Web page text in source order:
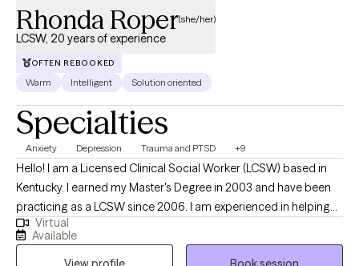
Rhonda Roper(she/her)
LCSW, 20 years of experience
OFTEN REBOOKED
Warm Intelligent Solution oriented
Specialties
Anxiety Depression Trauma and PTSD +9
Hello! I am a Licensed Clinical Social Worker (LCSW) based in
Kentucky. I earned my Master's Degree in 2003 and have been
practicing as a LCSW since 2006. I am experienced in helping
adults manage life's challenges to reach their full potential. I
utilize Solution-Focused Therapy and a strengths-based
Virtual
Available